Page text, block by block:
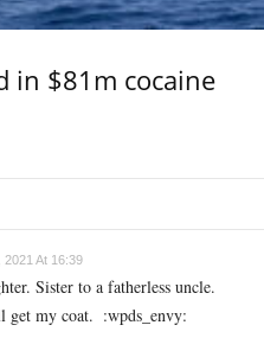
in $81m cocaine
2021 At 16:39
Sister to a fatherless uncle.
get my coat. :wpds_envy: